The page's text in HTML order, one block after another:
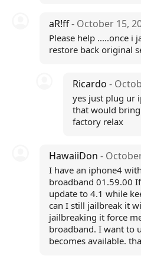
aR!ff- October 15,
Please help .....once i
restore back original
Ricardo-
yes just plug ur
that would
factory relax
HawaiiDon -
I have an iphone4
broadband 01.59.00
update to 4.1 while
can I still jailbreak it
jailbreaking it force
broadband. I want to
becomes available.